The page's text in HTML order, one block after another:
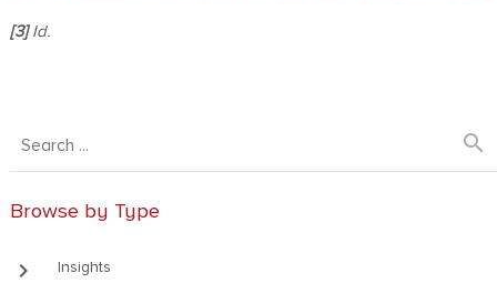
[3]Id.
search
Browse by Type
keyboard_arrow_right Insights